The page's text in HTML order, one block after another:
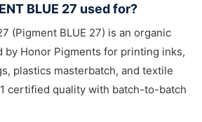
BLUE 27 used for?
(Pigment BLUE 27) is an organic
by Honor Pigments for printing inks,
plastics masterbatch, and textile
certified quality with batch-to-batch